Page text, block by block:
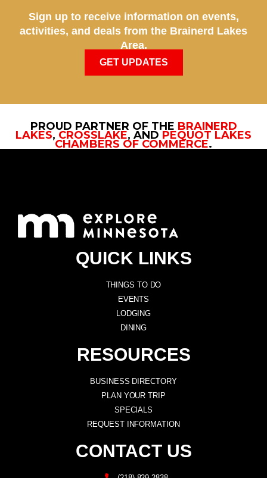
Sign up to receive information on events,
activities, and deals from the Brainerd Lakes
Area.
GET UPDATES
PROUD PARTNER OF THE BRAINERD
LAKES, CROSSLAKE, AND PEQUOT LAKES
CHAMBERS OF COMMERCE.
QUICK LINKS
THINGS TO DO
EVENTS
LODGING
DINING
RESOURCES
BUSINESS DIRECTORY
PLAN YOUR TRIP
SPECIALS
REQUEST INFORMATION
CONTACT US